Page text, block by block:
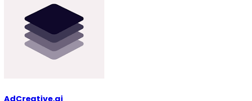
AdCreative.ai